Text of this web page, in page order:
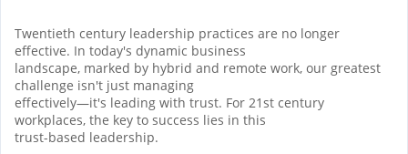
Twentieth century leadership practices are no longer
effective. In today's dynamic business
landscape, marked by hybrid and remote work, our greatest
challenge isn't just managing
effectively—it's leading with trust. For 21st century
workplaces, the key to success lies in this
trust-based leadership.